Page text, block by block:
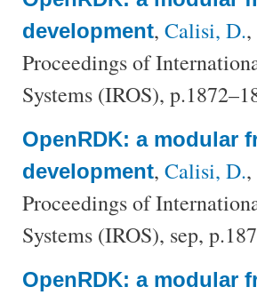
development, Calisi, D.,
Proceedings of
Systems (IROS),
OpenRDK: a modular
development, Calisi, D.,
Proceedings of
Systems (IROS), sep,
OpenRDK: a modular